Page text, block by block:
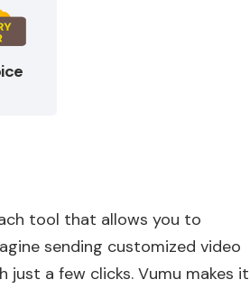
tool that allows you to
sending customized video
just a few clicks. Vumu makes it